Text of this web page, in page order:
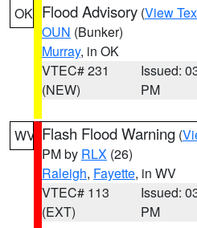
OK Flood Advisory (View
OUN (Bunker)
Murray, in OK
VTEC# 231
(NEW)
Issued:
PM
WV Flash Flood Warning (
PM by RLX (26)
Raleigh, Fayette, in WV
VTEC# 113
(EXT)
Issued:
PM